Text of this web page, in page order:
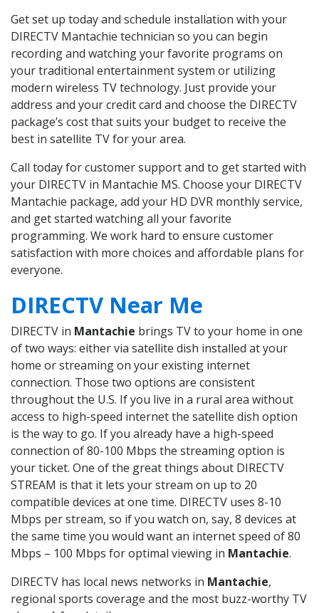
Get set up today and schedule installation with your
DIRECTV Mantachie technician so you can begin
recording and watching your favorite programs on
your traditional entertainment system or utilizing
modern wireless TV technology. Just provide your
address and your credit card and choose the DIRECTV
package’s cost that suits your budget to receive the
best in satellite TV for your area.
Call today for customer support and to get started with
your DIRECTV in Mantachie MS. Choose your DIRECTV
Mantachie package, add your HD DVR monthly service,
and get started watching all your favorite
programming. We work hard to ensure customer
satisfaction with more choices and affordable plans for
everyone.
DIRECTV Near Me
DIRECTV in Mantachie brings TV to your home in one
of two ways: either via satellite dish installed at your
home or streaming on your existing internet
connection. Those two options are consistent
throughout the U.S. If you live in a rural area without
access to high-speed internet the satellite dish option
is the way to go. If you already have a high-speed
connection of 80-100 Mbps the streaming option is
your ticket. One of the great things about DIRECTV
STREAM is that it lets your stream on up to 20
compatible devices at one time. DIRECTV uses 8-10
Mbps per stream, so if you watch on, say, 8 devices at
the same time you would want an internet speed of 80
Mbps – 100 Mbps for optimal viewing in Mantachie.
DIRECTV has local news networks in Mantachie,
regional sports coverage and the most buzz-worthy TV